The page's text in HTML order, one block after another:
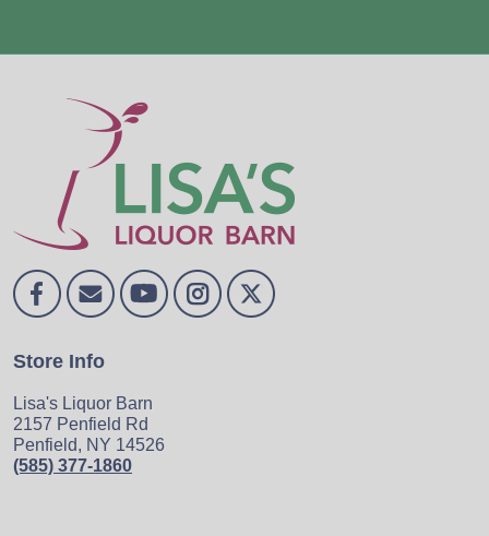
Store Info
Lisa's Liquor Barn
2157 Penfield Rd
Penfield, NY 14526
(585) 377-1860